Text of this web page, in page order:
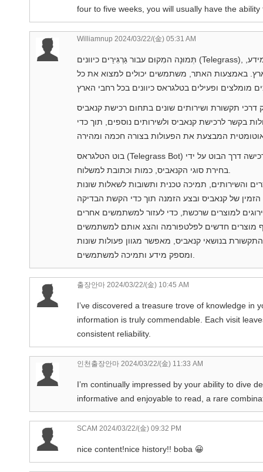
four to five weeks, you will usually have the
Williamnup 2024/03/22/(金) 05:31 AM
תְּמוּנָה המִקוּם עבור גַּרְגִּירֵים כיוונים (Telegrass), נוֹדַע גם בשמות “טלגראס” או “גַּרְגִּירֵים כיוונים”, הן אתר מזִין מידע,
באמצעות האתר, משתמשים יכולים למצוא את כל
תקשורת ושירותים שונים בתחום רכישת קנאביס
בקשר לרכישת קנאביס ולשירותים נוספים, תוך כדי
בוט הטלגראס (Telegrass Bot) מציע מגוון פעולות שימושיות למשתמשות: הזמנת קנאביס: בצע רכישה דרך הבוט על ידי
בנושאי קנאביס, מאפשר מגוון פעולות שונות
출장안마 2024/03/22/(金) 10:45 AM
I’ve discovered a treasure trove of knowledge in
information is truly commendable. Each visit
consistent reliability.
인천출장안마 2024/03/22/(金) 11:33 AM
I’m continually impressed by your ability to dive
informative and enjoyable to read, a rare
SCAM 2024/03/22/(金) 09:32 PM
nice content!nice history!! boba 😀